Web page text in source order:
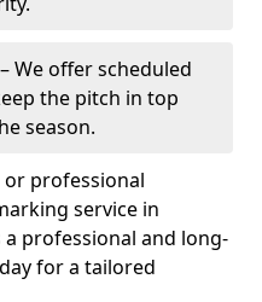
– We offer scheduled
the pitch in top
season.
professional
service in
professional and long-
for a tailored